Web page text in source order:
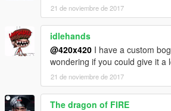
21 de noviembre de 2017
idlehands
@420x420 I have a custom
wondering if you could give it a
21 de noviembre de 2017
The dragon of FIRE